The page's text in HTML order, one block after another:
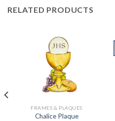
RELATED PRODUCTS
FRAMES & PLAQUES
Chalice Plaque